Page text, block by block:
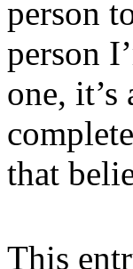
person
person
one,
that
This